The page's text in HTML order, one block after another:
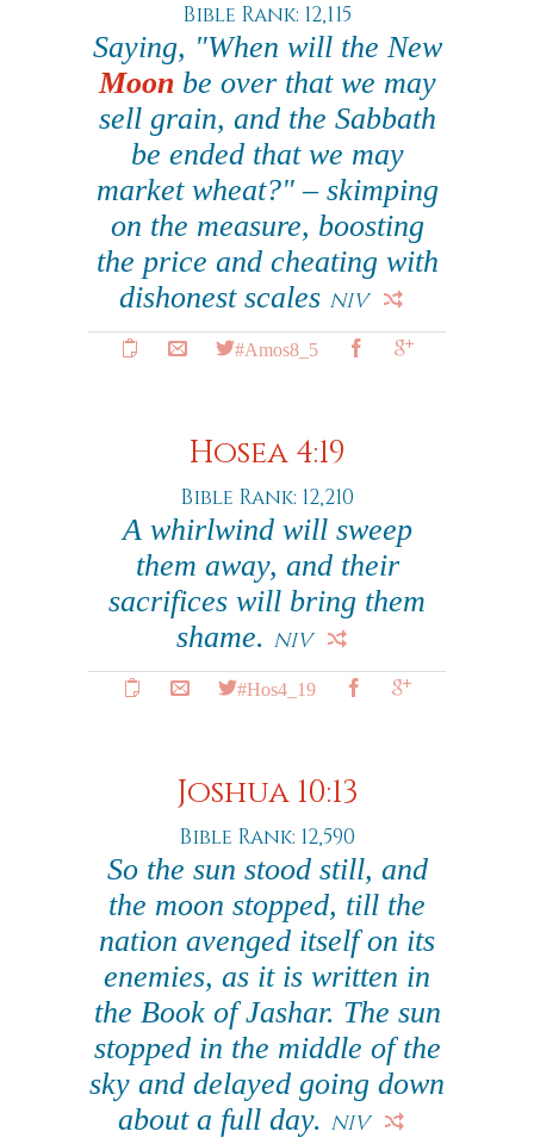
Bible Rank: 12,115
Saying, "When will the New
Moonbe over that we may
sell grain, and the Sabbath
be ended that we may
market wheat?" – skimping
on the measure, boosting
the price and cheating with
dishonest scales NIV
#Amos8_5
Hosea 4:19
Bible Rank: 12,210
A whirlwind will sweep
them away, and their
sacrifices will bring them
shame. NIV
#Hos4_19
Joshua 10:13
Bible Rank: 12,590
So the sun stood still, and
the moon stopped, till the
nation avenged itself on its
enemies, as it is written in
the Book of Jashar. The sun
stopped in the middle of the
sky and delayed going down
about a full day. NIV